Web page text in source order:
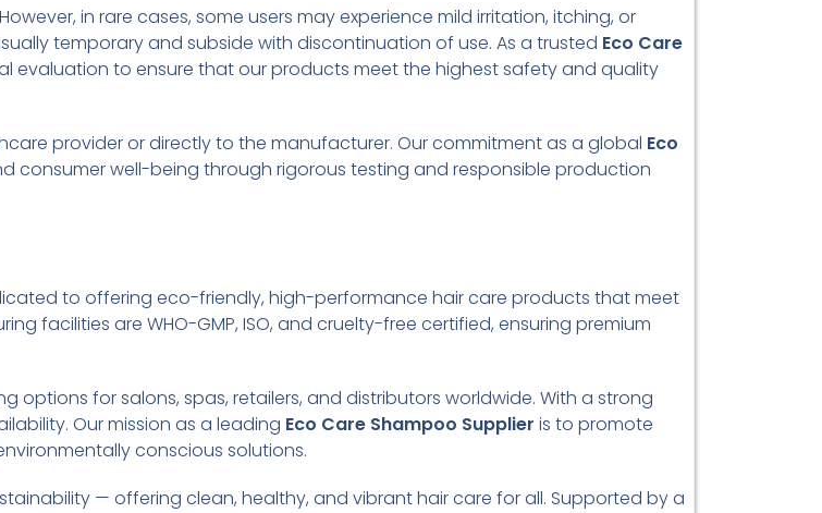
in rare cases, some users may experience mild irritation, itching, or
temporary and subside with discontinuation of use. As a trusted Eco Care
evaluation to ensure that our products meet the highest safety and quality
provider or directly to the manufacturer. Our commitment as a global Eco
consumer well-being through rigorous testing and responsible production
to offering eco-friendly, high-performance hair care products that meet
facilities are WHO-GMP, ISO, and cruelty-free certified, ensuring premium
options for salons, spas, retailers, and distributors worldwide. With a strong
Our mission as a leading Eco Care Shampoo Supplier is to promote
conscious solutions.
— offering clean, healthy, and vibrant hair care for all. Supported by a